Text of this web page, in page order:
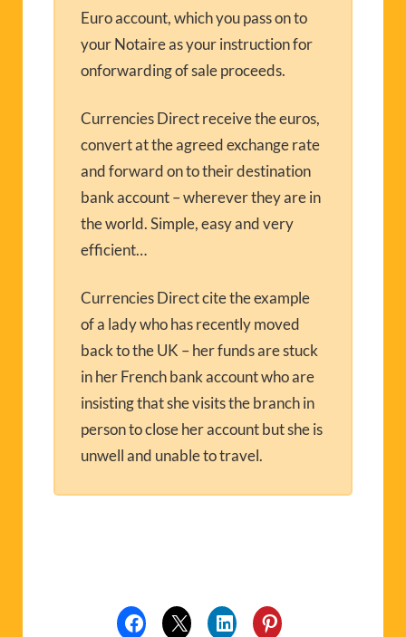
Euro account, which you pass on to
your Notaire as your instruction for
onforwarding of sale proceeds.
Currencies Direct receive the euros,
convert at the agreed exchange rate
and forward on to their destination
bank account – wherever they are in
the world. Simple, easy and very
efficient…
Currencies Direct cite the example
of a lady who has recently moved
back to the UK – her funds are stuck
in her French bank account who are
insisting that she visits the branch in
person to close her account but she is
unwell and unable to travel.